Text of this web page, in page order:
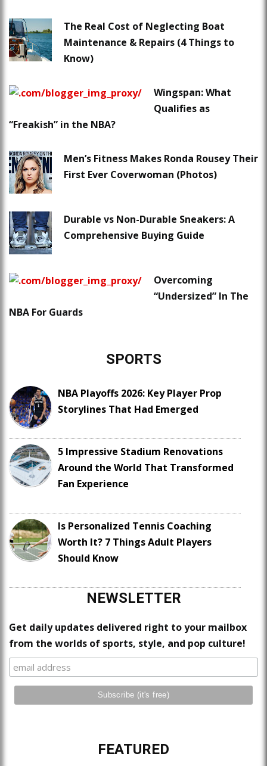
The Real Cost of Neglecting Boat
Maintenance & Repairs (4 Things to
Know)
Wingspan: What
Qualifies as
“Freakish” in the NBA?
Men’s Fitness Makes Ronda Rousey Their
First Ever Coverwoman (Photos)
Durable vs Non-Durable Sneakers: A
Comprehensive Buying Guide
Overcoming
“Undersized” In The
NBA For Guards
SPORTS
NBA Playoffs 2026: Key Player Prop
Storylines That Had Emerged
5 Impressive Stadium Renovations
Around the World That Transformed
Fan Experience
Is Personalized Tennis Coaching
Worth It? 7 Things Adult Players
Should Know
NEWSLETTER
Get daily updates delivered right to your mailbox
from the worlds of sports, style, and pop culture!
FEATURED